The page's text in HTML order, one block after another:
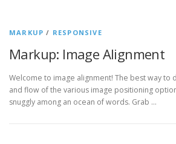
MARKUP / RESPONSIVE
Markup: Image Alignment
Welcome to image alignment! The best way to
and flow of the various image positioning
snuggly among an ocean of words. Grab …